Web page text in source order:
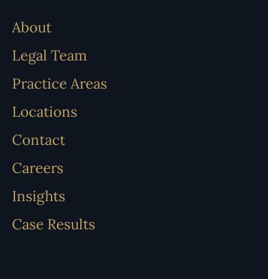
About
Legal Team
Practice Areas
Locations
Contact
Careers
Insights
Case Results